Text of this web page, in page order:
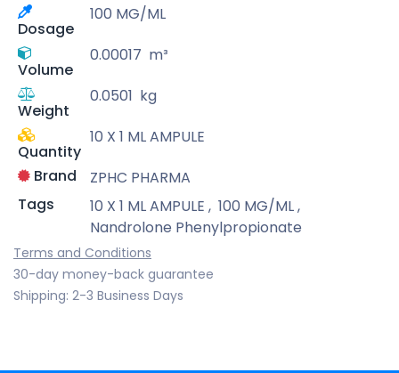
Dosage
100 MG/ML
Volume
0.00017 m³
Weight
0.0501 kg
Quantity
10 X 1 ML AMPULE
Brand
ZPHC PHARMA
Tags
10 X 1 ML AMPULE , 100 MG/ML,
Nandrolone Phenylpropionate
Terms and Conditions
30-day money-back guarantee
Shipping: 2-3 Business Days